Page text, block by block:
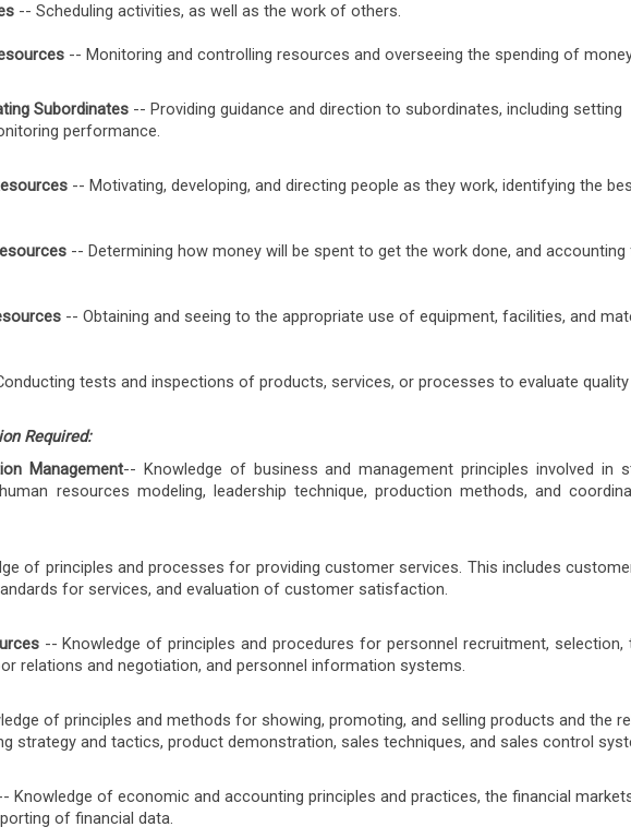
-- Scheduling activities, as well as the work of others.
-- Monitoring and controlling resources and overseeing the spending of
Subordinates -- Providing guidance and direction to subordinates, including setting
performance.
-- Motivating, developing, and directing people as they work, identifying the
-- Determining how money will be spent to get the work done, and
-- Obtaining and seeing to the appropriate use of equipment, facilities, and
tests and inspections of products, services, or processes to evaluate
Required:
Management-- Knowledge of business and management principles involved in
resources modeling, leadership technique, production methods, and
of principles and processes for providing customer services. This includes
for services, and evaluation of customer satisfaction.
-- Knowledge of principles and procedures for personnel recruitment, selection,
relations and negotiation, and personnel information systems.
of principles and methods for showing, promoting, and selling products and the
strategy and tactics, product demonstration, sales techniques, and sales control
Knowledge of economic and accounting principles and practices, the financial
of financial data.